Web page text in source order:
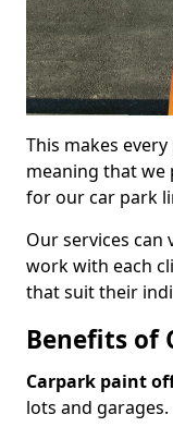
This makes
meaning that
for our car park
Our services can
work with each
that suit their
Benefits of
Carpark paint
lots and